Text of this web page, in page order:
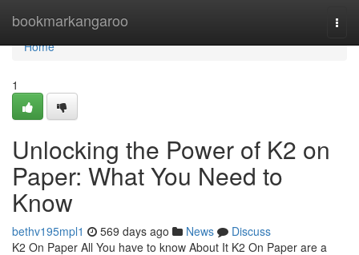
bookmarkangaroo
Home
Home
1
Unlocking the Power of K2 on
Paper: What You Need to
Know
bethv195mpl1 569 days ago News
Discuss
K2 On Paper All You have to know About It K2 On Paper are a